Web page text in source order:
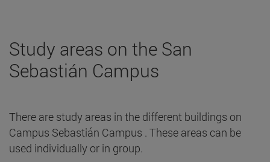
Study areas on the San
Sebastián Campus
There are study areas in the different buildings on
Campus Sebastián Campus . These areas can be
used individually or in group.